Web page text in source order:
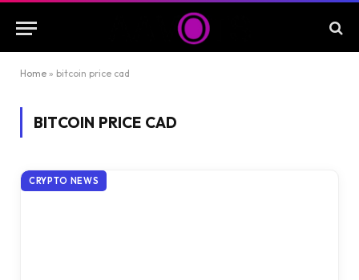
Home » bitcoin price cad
BITCOIN PRICE CAD
CRYPTO NEWS